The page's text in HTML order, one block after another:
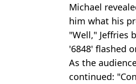
Michael
him what his
"Well," Jeffries
'6848' flashed
As the
continued: